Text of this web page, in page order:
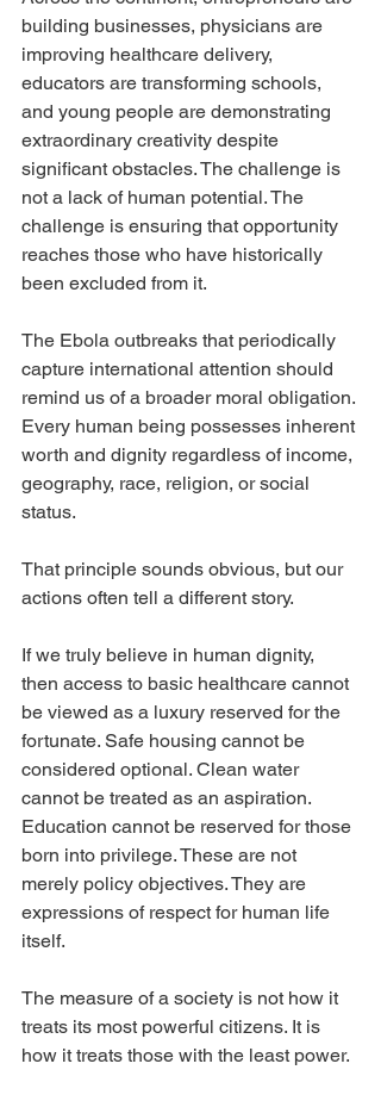
building businesses, physicians are
improving healthcare delivery,
educators are transforming schools,
and young people are demonstrating
extraordinary creativity despite
significant obstacles. The challenge is
not a lack of human potential. The
challenge is ensuring that opportunity
reaches those who have historically
been excluded from it.
The Ebola outbreaks that periodically
capture international attention should
remind us of a broader moral obligation.
Every human being possesses inherent
worth and dignity regardless of income,
geography, race, religion, or social
status.
That principle sounds obvious, but our
actions often tell a different story.
If we truly believe in human dignity,
then access to basic healthcare cannot
be viewed as a luxury reserved for the
fortunate. Safe housing cannot be
considered optional. Clean water
cannot be treated as an aspiration.
Education cannot be reserved for those
born into privilege. These are not
merely policy objectives. They are
expressions of respect for human life
itself.
The measure of a society is not how it
treats its most powerful citizens. It is
how it treats those with the least power.